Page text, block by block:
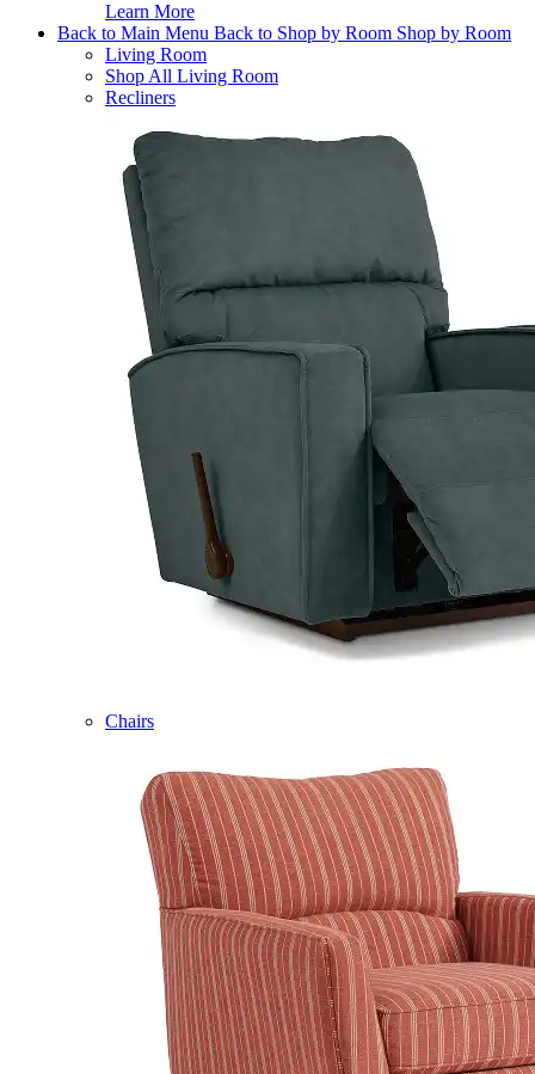
Learn More
Back to Main Menu Back to Shop by Room Shop by Room
Living Room
Shop All Living Room
Recliners
Chairs